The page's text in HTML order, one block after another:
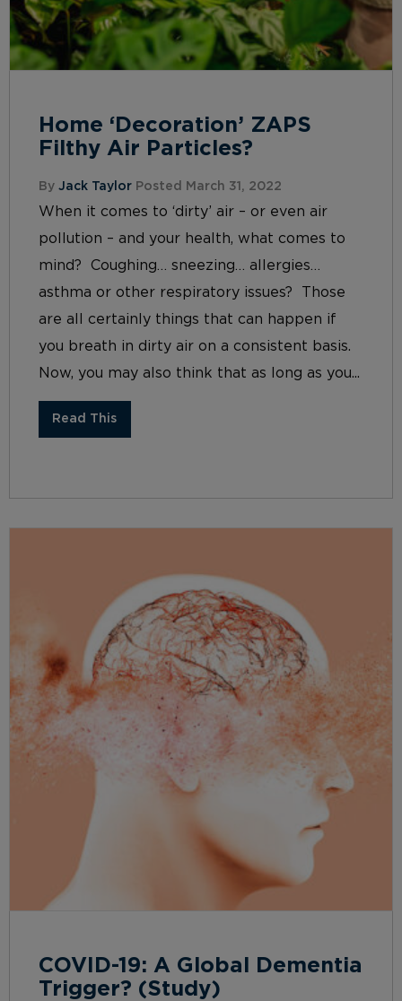
Home ‘Decoration’ ZAPS
Filthy Air Particles?
By Jack Taylor Posted March 31, 2022
When it comes to ‘dirty’ air – or even air
pollution – and your health, what comes to
mind? Coughing… sneezing… allergies…
asthma or other respiratory issues? Those
are all certainly things that can happen if
you breath in dirty air on a consistent basis.
Now, you may also think that as long as you...
Read This
COVID-19: A Global Dementia
Trigger? (Study)